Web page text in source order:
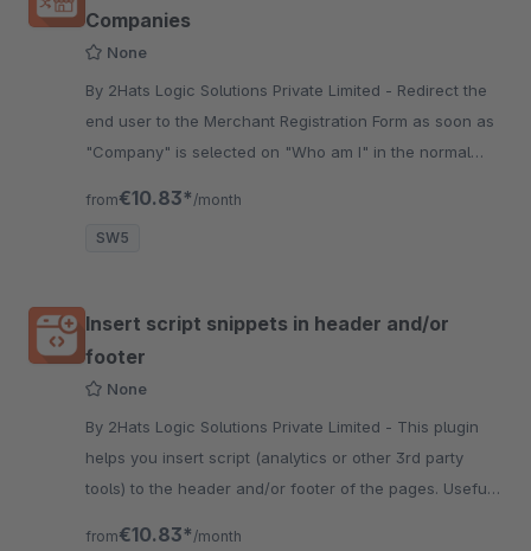
Companies
None
By 2Hats Logic Solutions Private Limited - Redirect the
end user to the Merchant Registration Form as soon as
"Company" is selected on "Who am I" in the normal
from€10.83* /month
SW5
Insert script snippets in header and/or
footer
None
By 2Hats Logic Solutions Private Limited - This plugin
helps you insert script (analytics or other 3rd party
tools) to the header and/or footer of the pages. Useful
from€10.83* /month